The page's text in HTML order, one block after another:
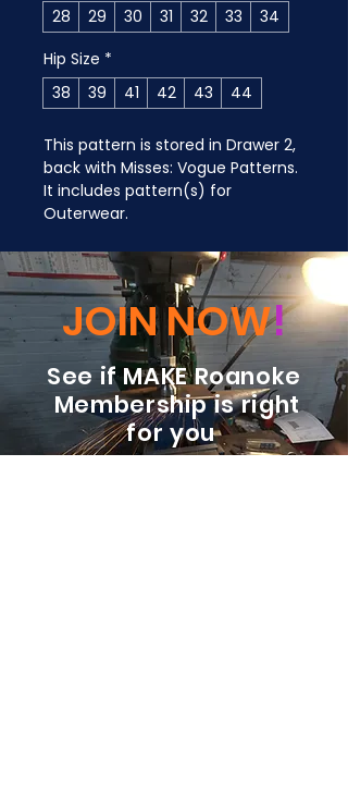
28
29 30 31 32 33
34
Hip Size *
38
39 41 42 43 44
This pattern is stored in Drawer 2,
back with Misses: Vogue Patterns.
It includes pattern(s) for
Outerwear.
JOIN NOW!
See if MAKE Roanoke
Membership is right
for you